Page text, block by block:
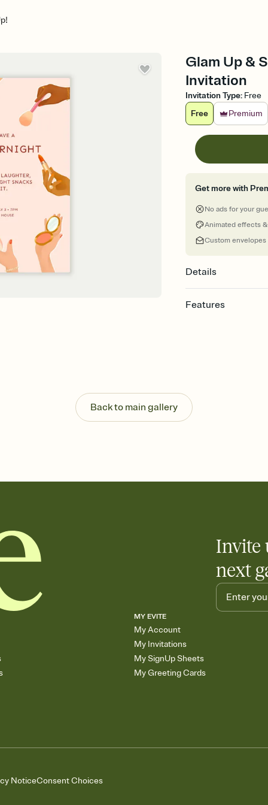
Glam Up &
Invitation
Invitation Type: Free
Free
Premium
Get more with
No ads for your
Animated effects
Custom envelopes
Details
Features
Send your Invitation
post anywhere.
Stay in the loop
Add an event sign-
Back to main gallery
Invite
next
MY EVITE
My Account
My Invitations
My SignUp Sheets
My Greeting Cards
NoticeConsent Choices